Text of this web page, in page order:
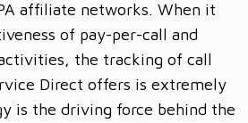
affiliate networks. When it
of pay-per-call and
the tracking of call
Direct offers is extremely
is the driving force behind the